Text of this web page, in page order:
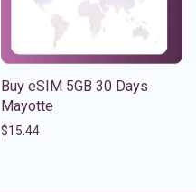
Buy eSIM 5GB 30 Days
Mayotte
$15.44